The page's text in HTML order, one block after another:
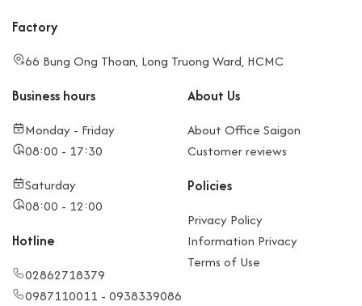
Factory
66 Bung Ong Thoan, Long Truong Ward, HCMC
Business hours
Monday - Friday
08:00 - 17:30
Saturday
08:00 - 12:00
Hotline
02862718379
0987110011 - 0938339086
About Us
About Office Saigon
Customer reviews
Policies
Privacy Policy
Information Privacy
Terms of Use